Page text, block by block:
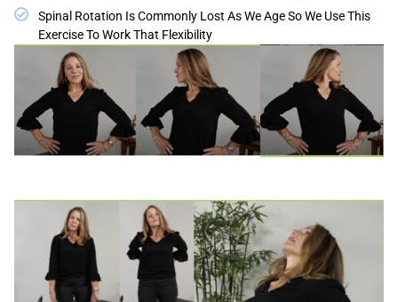
Spinal Rotation Is Commonly Lost As We Age So We Use This
Exercise To Work That Flexibility